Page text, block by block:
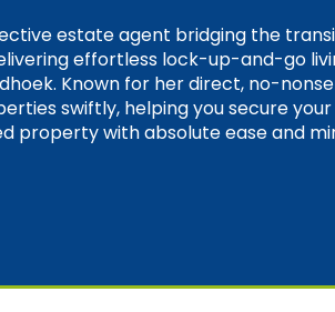
estate agent bridging the
effortless lock-up-and-go
Known for her direct, no-
swiftly, helping you secure
with absolute ease and